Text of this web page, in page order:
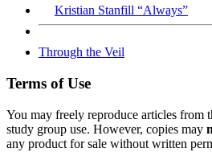
Kristian Stanfill “Always”
Through the Veil
Terms of Use
You may freely reproduce articles from
study group use. However, copies may
any product for sale without written